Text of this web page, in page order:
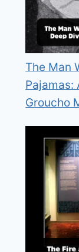
The Man
Pajamas:
Groucho